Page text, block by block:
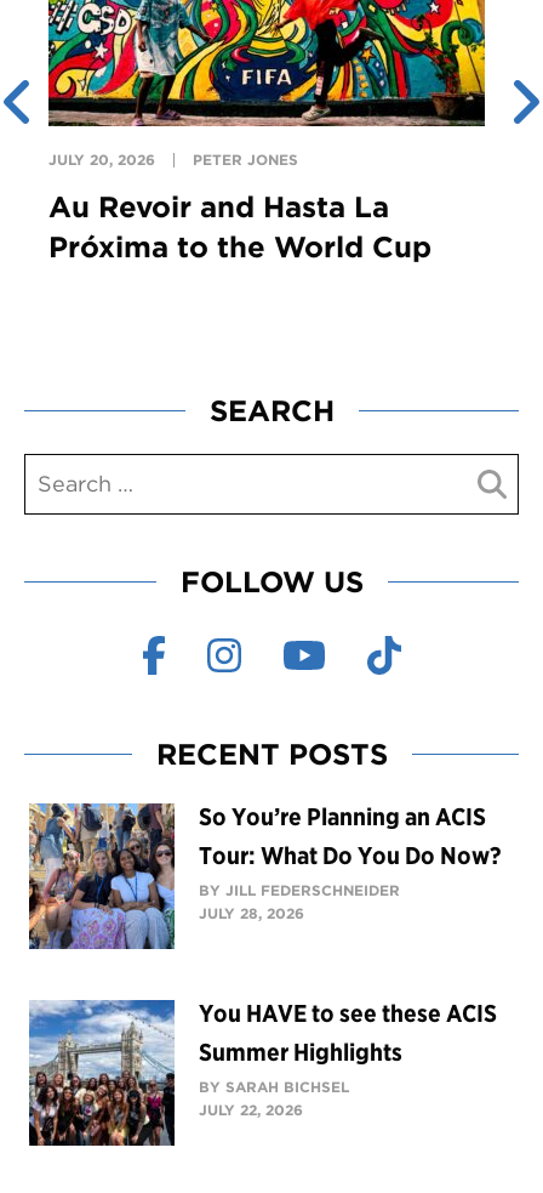
JULY 20, 2026 PETER JONES
Au Revoir and Hasta La
Próxima to the World Cup
SEARCH
FOLLOW US
RECENT POSTS
So You’re Planning an ACIS
Tour: What Do You Do Now?
BY JILL FEDERSCHNEIDER
JULY 28, 2026
You HAVE to see these ACIS
Summer Highlights
BY SARAH BICHSEL
JULY 22, 2026